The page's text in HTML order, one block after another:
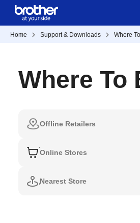
Home Support & Downloads Where
Where To
Offline Retailers
Online Stores
Nearest Store